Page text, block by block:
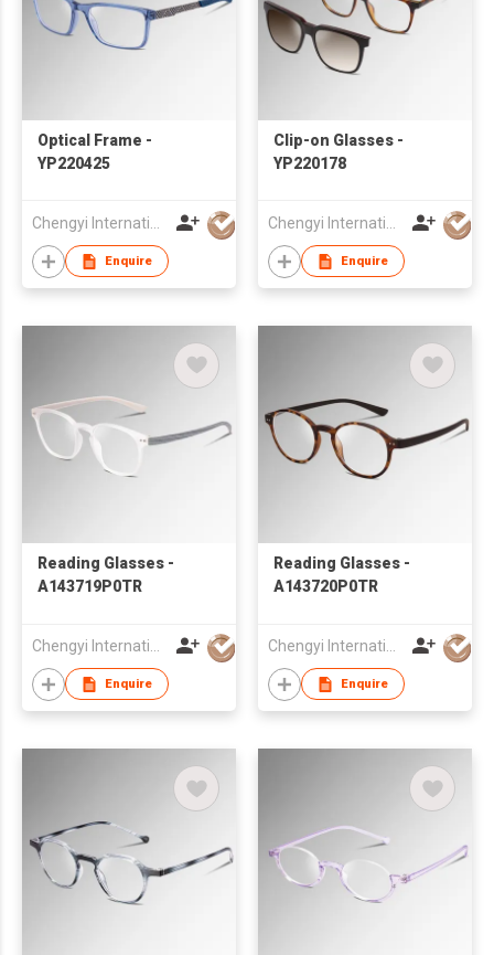
Optical Frame -
YP220425
Enquire
Clip-on Glasses -
YP220178
Enquire
Reading Glasses -
A143719P0TR
Chengyi International Co., Limited
Enquire
Reading Glasses -
A143720P0TR
Chengyi International Co., Limited
Enquire